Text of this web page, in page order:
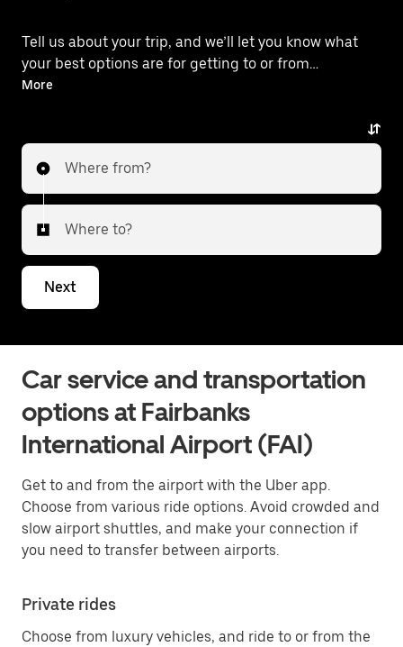
Tell us about your trip, and we’ll let you know what
your best options are for getting to or from
the airport.
More
Where from?
Where to?
Next
Car service and transportation
options at Fairbanks
International Airport (FAI)
Get to and from the airport with the Uber app.
Choose from various ride options. Avoid crowded and
slow airport shuttles, and make your connection if
you need to transfer between airports.
Private rides
Choose from luxury vehicles, and ride to or from the